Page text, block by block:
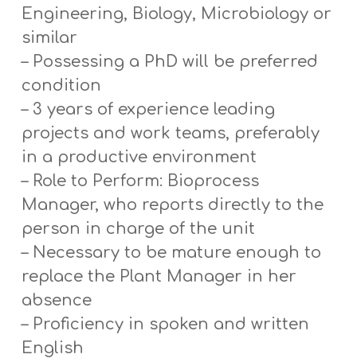
Engineering, Biology, Microbiology or
similar
– Possessing a PhD will be preferred
condition
– 3 years of experience leading
projects and work teams, preferably
in a productive environment
– Role to Perform: Bioprocess
Manager, who reports directly to the
person in charge of the unit
– Necessary to be mature enough to
replace the Plant Manager in her
absence
– Proficiency in spoken and written
English